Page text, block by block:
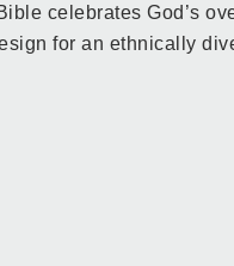
celebrates God’s
for an ethnically